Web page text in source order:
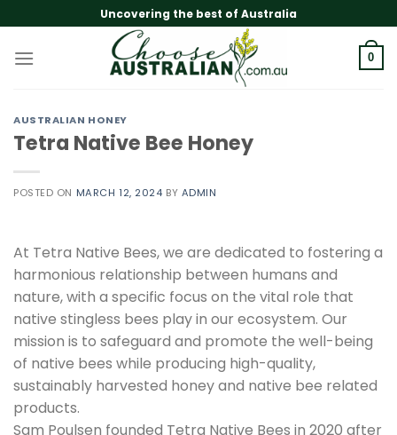
to
content
Uncovering the best of Australia
0
AUSTRALIAN HONEY
Tetra Native Bee Honey
POSTED ON MARCH 12, 2024 BY ADMIN
At Tetra Native Bees, we are dedicated to fostering a
harmonious relationship between humans and
nature, with a specific focus on the vital role that
native stingless bees play in our ecosystem. Our
mission is to safeguard and promote the well-being
of native bees while producing high-quality,
sustainably harvested honey and native bee related
products.
Sam Poulsen founded Tetra Native Bees in 2020 after